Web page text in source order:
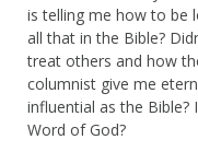
is telling me how to be
all that in the Bible?
treat others and how
columnist give me
influential as the
Word of God?